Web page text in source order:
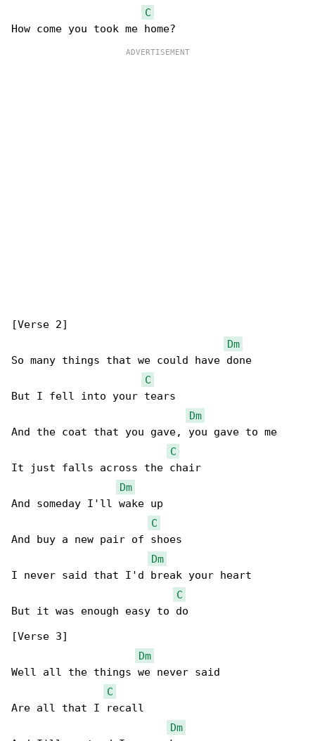
C
[Verse 2]
Dm
So many things that we could have done
C
But I fell into your tears
Dm
And the coat that you gave, you gave to me
C
It just falls across the chair
Dm
And someday I'll wake up
C
And buy a new pair of shoes
Dm
I never said that I'd break your heart
C
But it was enough easy to do
[Verse 3]
Dm
Well all the things we never said
C
Are all that I recall
Dm